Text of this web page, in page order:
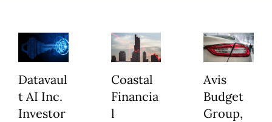
Datavaul
t AI Inc.
Investor
Coastal
Financia
l
Avis
Budget
Group,